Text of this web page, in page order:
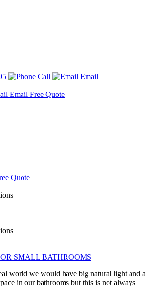
Call
Email
Email Free Quote
Quote
SMALL BATHROOMS
world we would have big natural light and a
in our bathrooms but this is not always